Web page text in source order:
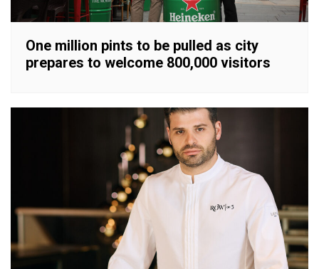
One million pints to be pulled as city
prepares to welcome 800,000 visitors